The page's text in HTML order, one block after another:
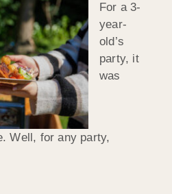
For a 3-
year-
old’s
party, it
was
Well, for any party,